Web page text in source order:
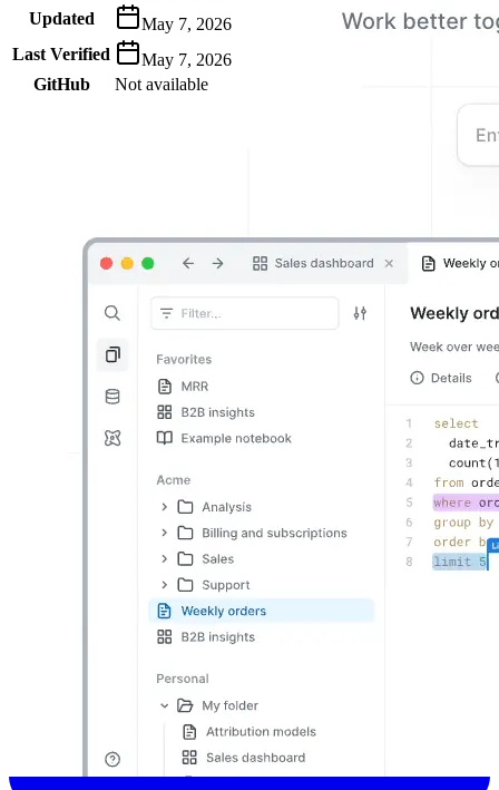
Updated
May 7, 2026
Last Verified
May 7, 2026
GitHub
Not available
Privacy Policy Imprint
Connect With Us